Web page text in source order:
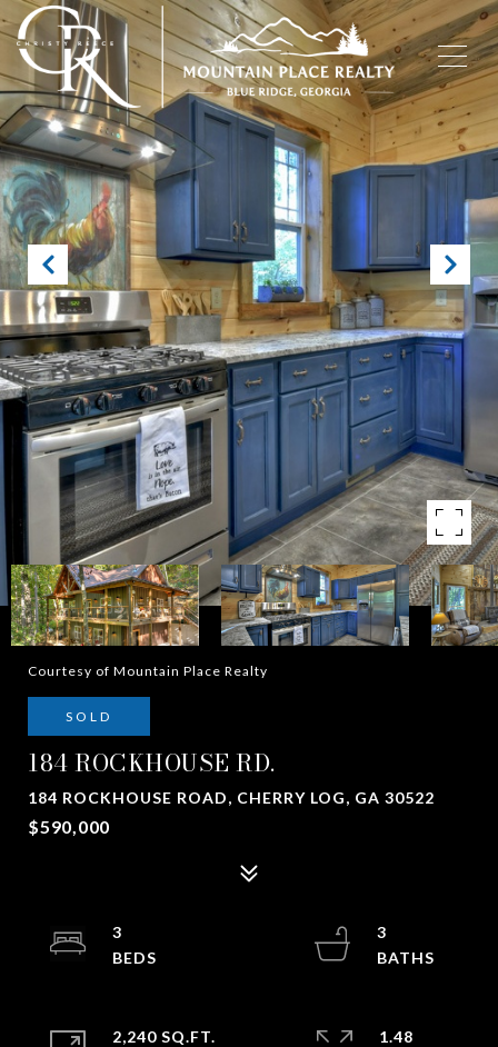
Courtesy of Mountain Place Realty
SOLD
184 ROCKHOUSE RD.
184 ROCKHOUSE ROAD, CHERRY LOG, GA 30522
$590,000
3
3
2,240 SQ.FT.
1.48